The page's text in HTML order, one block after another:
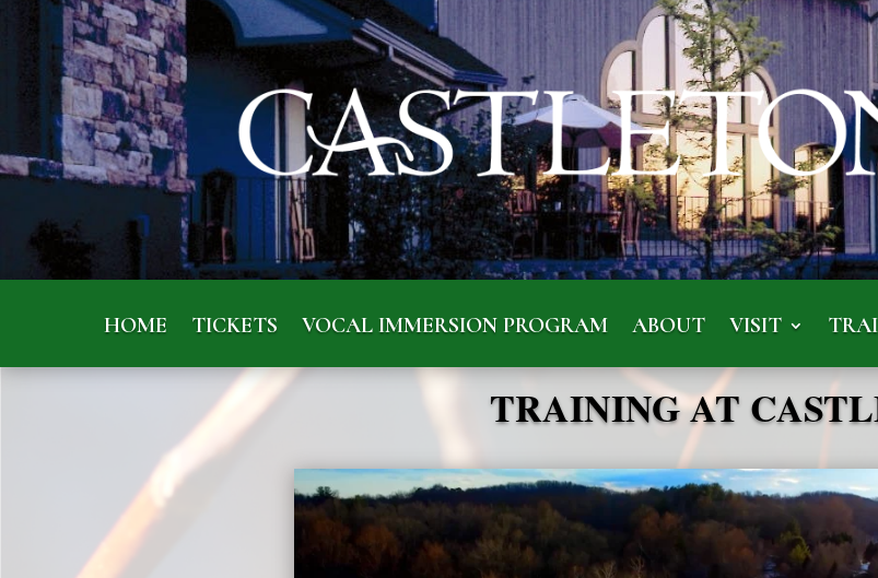
HOME TICKETS VOCAL IMMERSION PROGRAM ABOUT VISIT
TRAINING AT